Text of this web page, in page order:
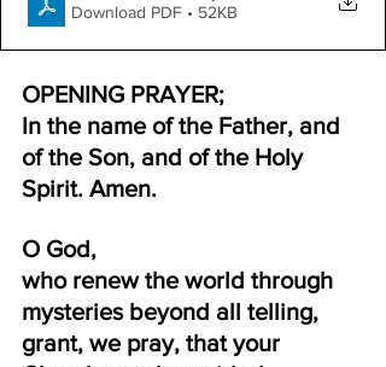
Download PDF • 52KB
OPENING PRAYER;
In the name of the Father, and
of the Son, and of the Holy
Spirit. Amen.
O God,
who renew the world through
mysteries beyond all telling,
grant, we pray, that your